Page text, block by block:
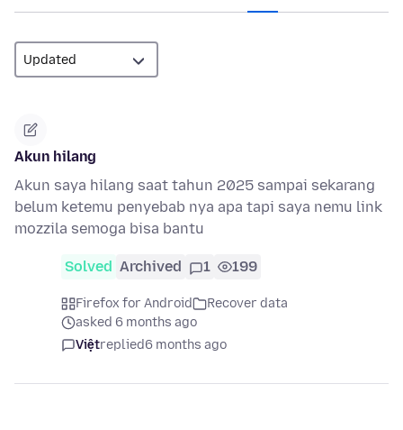
Akun hilang
Akun saya hilang saat tahun 2025 sampai sekarang
belum ketemu penyebab nya apa tapi saya nemu link
mozzila semoga bisa bantu
Solved Archived 1 199
Firefox for Android
Recover data
asked 6 months ago
Việtreplied6 months ago